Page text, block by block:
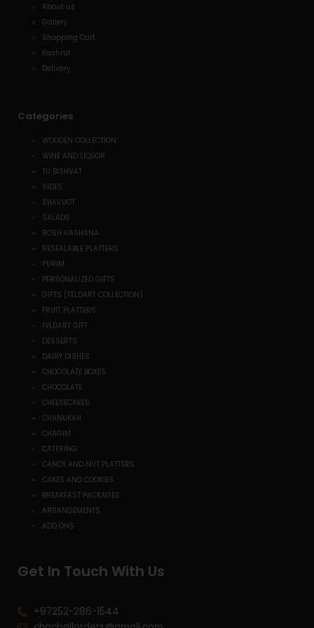
About us
Gallery
Shopping Cart
Kashrut
Delivery
Categories
WOODEN COLLECTION
WINE AND LIQUOR
TU BISHVAT
SIDES
SHAVUOT
SALADS
ROSH HASHANA
RESEALABLE PLATTERS
PURIM
PERSONALIZED GIFTS
GIFTS (FELDART COLLECTION)
FRUIT PLATTERS
FELDART GIFT
DESSERTS
DAIRY DISHES
CHOCOLATE BOXES
CHOCOLATE
CHEESECAKES
CHANUKAH
CHAGIM
CATERING
CANDY AND NUT PLATTERS
CAKES AND COOKIES
BREAKFAST PACKAGES
ARRANGEMENTS
ADD ONS
Get In Touch With Us
+97252-286-1544